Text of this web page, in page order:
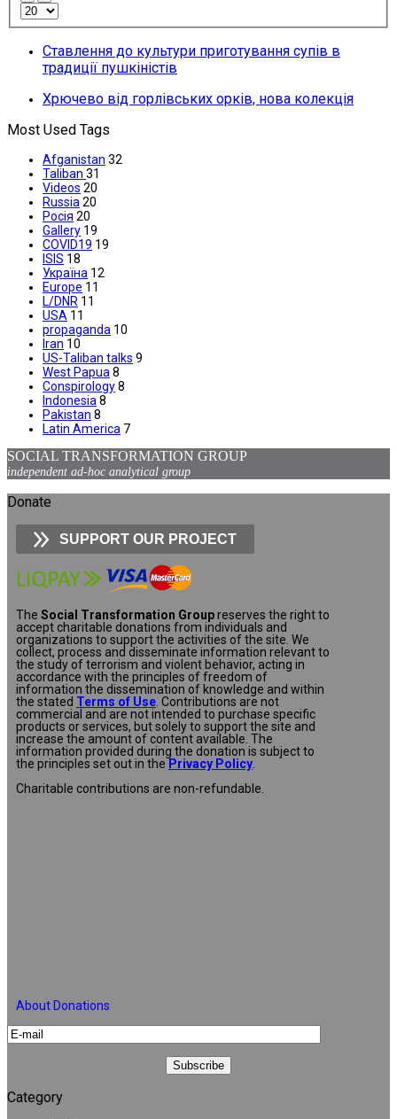
Ставлення до культури приготування супів в
традиції пушкіністів
Хрючево від горлівських орків, нова колекція
Most Used Tags
Afganistan 32
Taliban 31
Videos 20
Russia20
Росія 20
Gallery 19
COVID19 19
ISIS 18
Україна 12
Europe 11
L/DNR 11
USA 11
propaganda 10
Iran 10
US-Taliban talks 9
West Papua8
Conspirology8
Indonesia8
Pakistan 8
Latin America 7
SOCIAL TRANSFORMATION GROUP
independent ad-hoc analytical group
Donate
SUPPORT OUR PROJECT
The Social Transformation Groupreserves the right to
accept charitable donations from individuals and
organizations to support the activities of the site. We
collect, process and disseminate information relevant to
the study of terrorism and violent behavior, acting in
accordance with the principles of freedom of
information the dissemination of knowledge and within
the stated Terms of Use. Contributions are not
commercial and are not intended to purchase specific
products or services, but solely to support the site and
increase the amount of content available. The
information provided during the donation is subject to
the principles set out in the Privacy Policy.
Charitable contributions are non-refundable.
About Donations
Category